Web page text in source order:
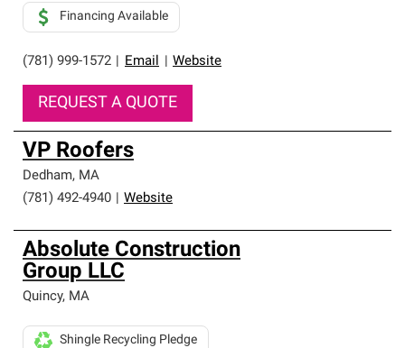
(781) 999-1572 Email Website
Financing Available
REQUEST A QUOTE
VP Roofers
Dedham, MA
(781) 492-4940
Website
Absolute Construction
Group LLC
Quincy, MA
Shingle Recycling Pledge